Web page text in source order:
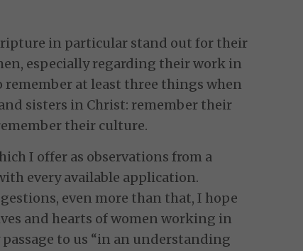
in particular stand out for their
especially regarding their work in
remember at least three things when
sisters in Christ: remember their
their culture.
I offer as observations from a
every available application.
even more than that, I hope
and hearts of women working in
to us “in an understanding